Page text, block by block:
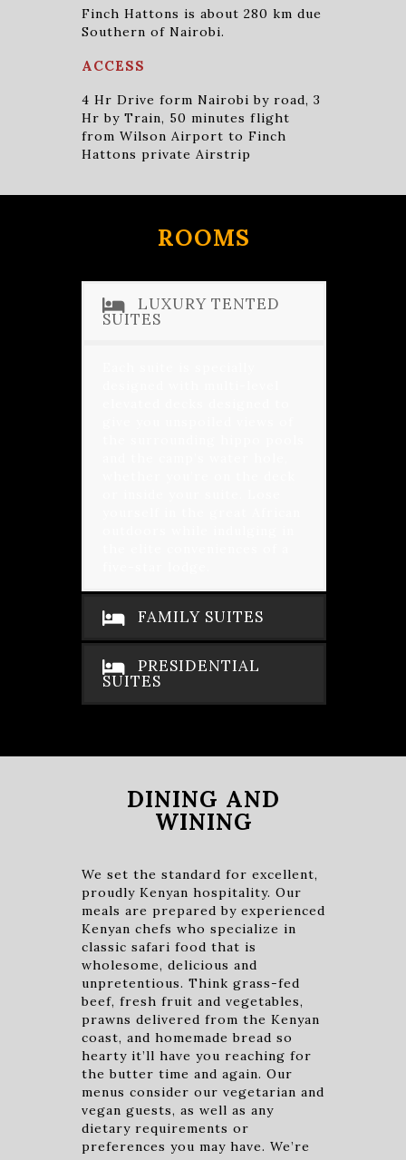
Finch Hattons is about 280 km due
Southern of Nairobi.
ACCESS
4 Hr Drive form Nairobi by road, 3
Hr by Train, 50 minutes flight
from Wilson Airport to Finch
Hattons private Airstrip
ROOMS
LUXURY TENTED
SUITES
FAMILY SUITES
PRESIDENTIAL
SUITES
DINING AND
WINING
We set the standard for excellent,
proudly Kenyan hospitality. Our
meals are prepared by experienced
Kenyan chefs who specialize in
classic safari food that is
wholesome, delicious and
unpretentious. Think grass-fed
beef, fresh fruit and vegetables,
prawns delivered from the Kenyan
coast, and homemade bread so
hearty it’ll have you reaching for
the butter time and again. Our
menus consider our vegetarian and
vegan guests, as well as any
dietary requirements or
preferences you may have. We’re